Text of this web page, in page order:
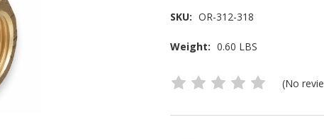
SKU: OR-312-318
Weight: 0.60 LBS
(No